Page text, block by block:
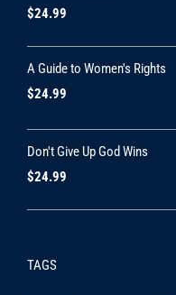
$24.99
A Guide to Women's Rights
$24.99
Don't Give Up God Wins
$24.99
TAGS